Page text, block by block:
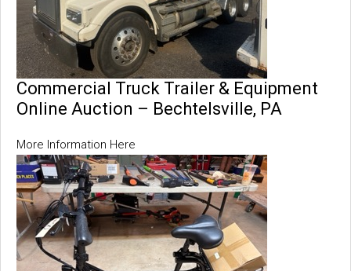
Commercial Truck Trailer & Equipment
Online Auction – Bechtelsville, PA
More Information Here